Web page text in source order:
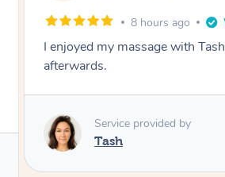
1 day ago
Felt so comfortable with Renee
moment she said hello! Such a
x